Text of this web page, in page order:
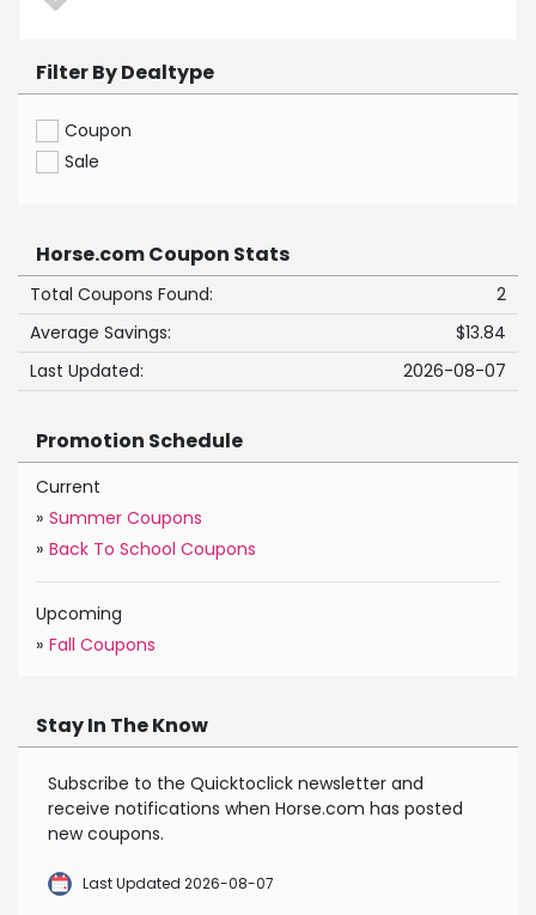
Filter By Dealtype
Coupon
Sale
Horse.com Coupon Stats
Total Coupons Found:
2
Average Savings:
$13.84
Last Updated:
2026-08-07
Promotion Schedule
Current
» Summer Coupons
» Back To School Coupons
Upcoming
» Fall Coupons
Stay In The Know
Subscribe to the Quicktoclick newsletter and
receive notifications when Horse.com has posted
new coupons.
Last Updated 2026-08-07